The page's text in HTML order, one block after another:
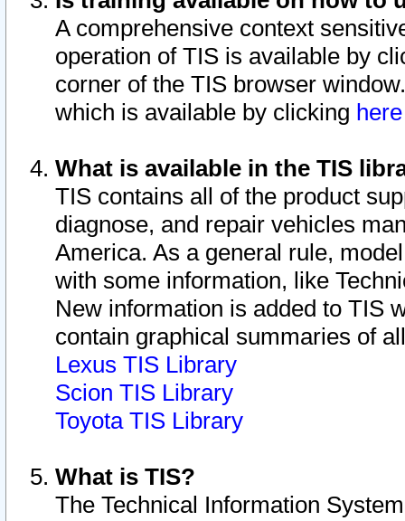
A comprehensive context
operation of TIS is available by
corner of the TIS browser
which is available by clicking
What is available in the TIS
TIS contains all of the product
diagnose, and repair vehicles
America. As a general rule,
with some information, like
New information is added to TIS
contain graphical summaries of
Lexus TIS Library
Scion TIS Library
Toyota TIS Library
What is TIS?
The Technical Information